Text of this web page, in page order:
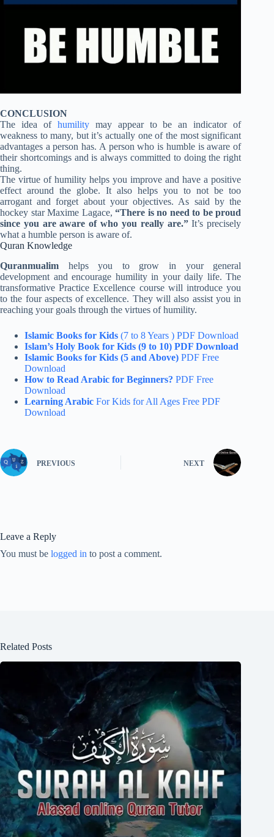
CONCLUSION
The idea ofhumilitymay appear to be an indicator of
weakness to many, but it’s actually one of the most significant
advantages a person has. A person who is humble is aware of
their shortcomings and is always committed to doing the right
thing.
The virtue of humility helps you improve and have a positive
effect around the globe. It also helps you to not be too
arrogant and forget about your objectives. As said by the
hockey star Maxime Lagace,“There is no need to be proud
since you are aware of who you really are.”It’s precisely
what a humble person is aware of.
Quran Knowledge
Quranmualim helps you to grow in your general
development and encourage humility in your daily life. The
transformative Practice Excellence course will introduce you
to the four aspects of excellence. They will also assist you in
reaching your goals through the virtues of humility.
Islamic Books for Kids (7 to 8 Years ) PDF Download
Islam’s Holy Book for Kids (9 to 10) PDF Download
Islamic Books for Kids (5 and Above) PDF Free
Download
How to Read Arabic for Beginners? PDF Free
Download
Learning Arabic For Kids for All Ages Free PDF
Download
PREVIOUS NEXT
Leave a Reply
You must be logged in to post a comment.
Related Posts